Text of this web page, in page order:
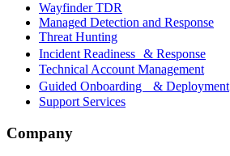
Wayfinder TDR
Managed Detection and Response
Threat Hunting
Incident Readiness & Response
Technical Account Management
Guided Onboarding & Deployment
Support Services
Company